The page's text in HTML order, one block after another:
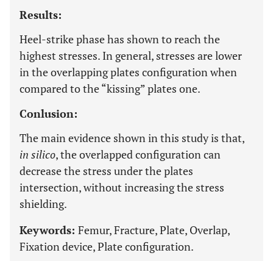
Results:
Heel-strike phase has shown to reach the
highest stresses. In general, stresses are lower
in the overlapping plates configuration when
compared to the “kissing” plates one.
Conlusion:
The main evidence shown in this study is that,
in silico, the overlapped configuration can
decrease the stress under the plates
intersection, without increasing the stress
shielding.
Keywords: Femur, Fracture, Plate, Overlap,
Fixation device, Plate configuration.